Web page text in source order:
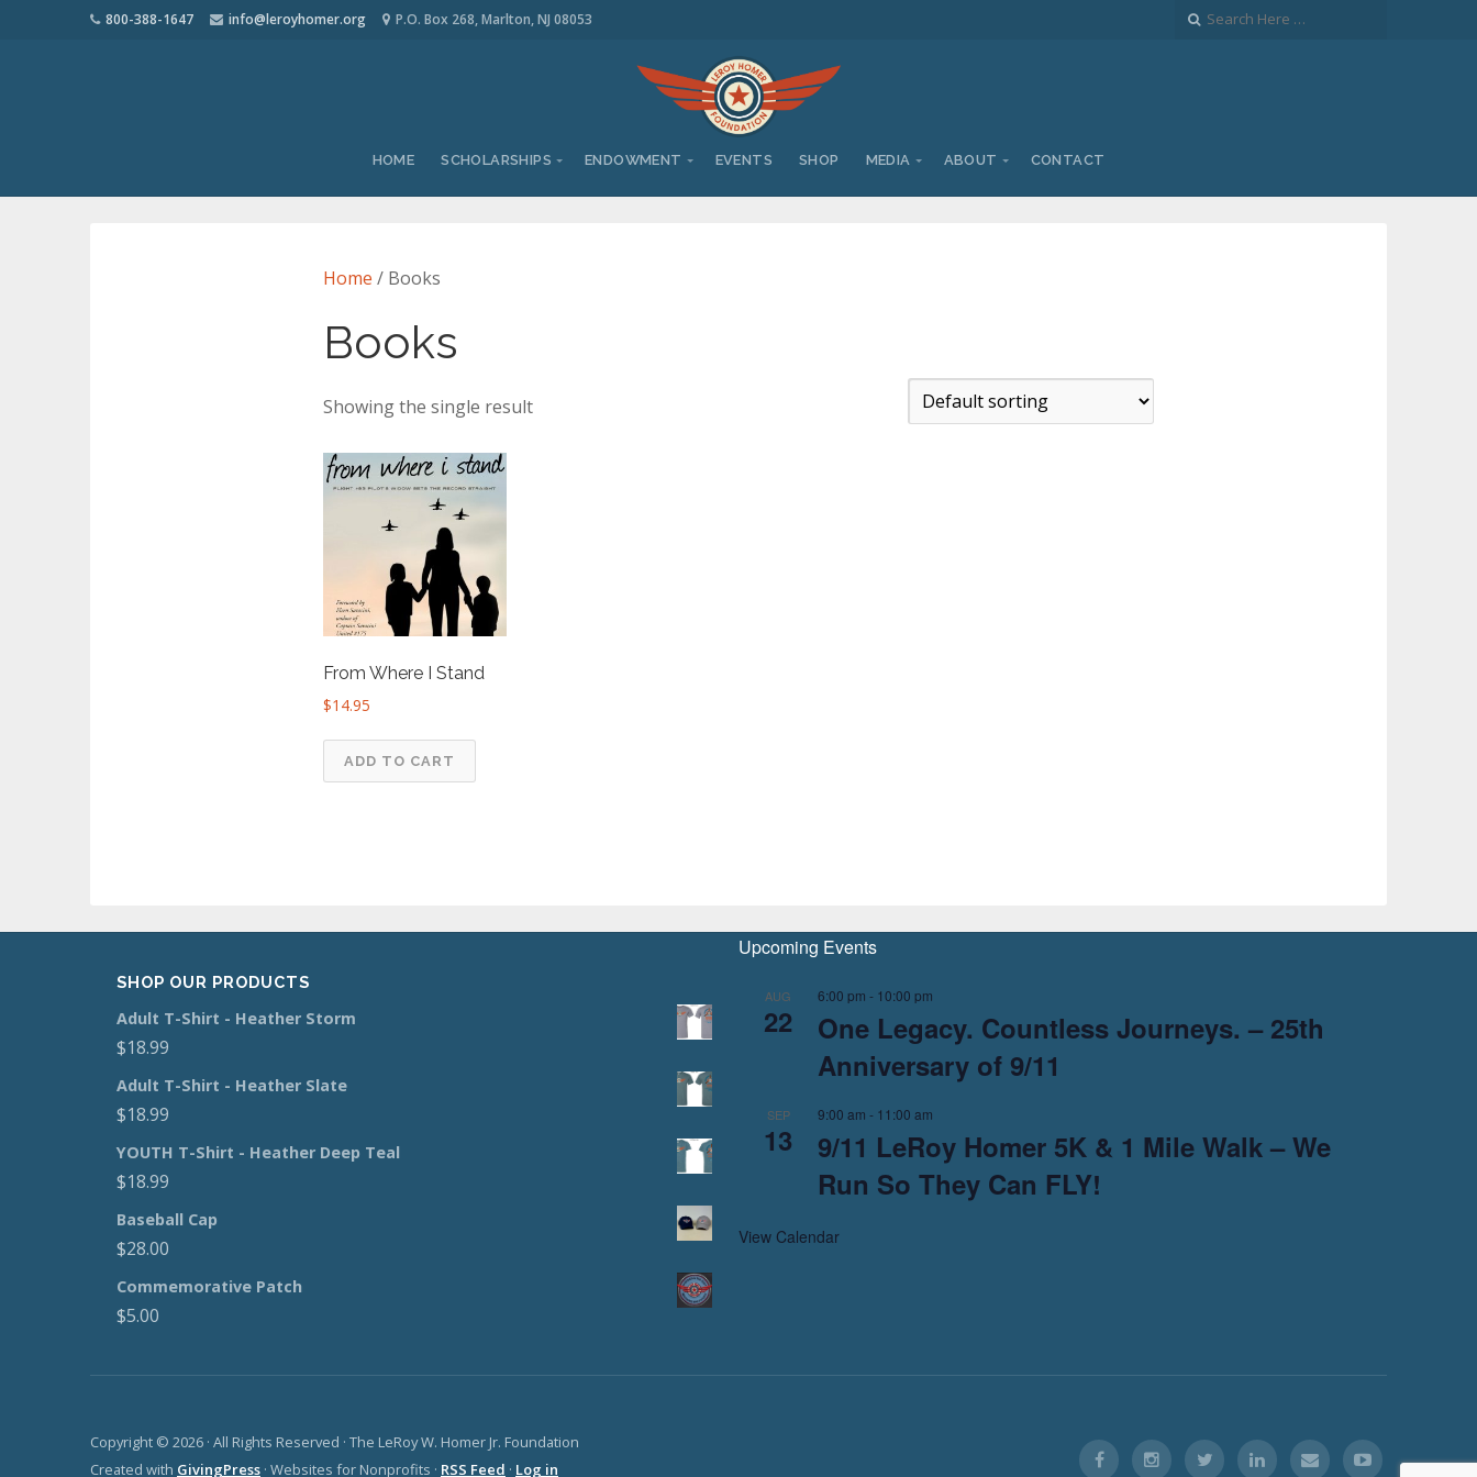
800-388-1647 info@leroyhomer.org P.O. Box 268, Marlton, NJ 08053
HOME SCHOLARSHIPS ENDOWMENT EVENTS SHOP MEDIA ABOUT CONTACT
Home / Books
Books
Showing the single result
From Where I Stand
$14.95
ADD TO CART
SHOP OUR PRODUCTS
Adult T-Shirt - Heather Storm
$18.99
Adult T-Shirt - Heather Slate
$18.99
YOUTH T-Shirt - Heather Deep Teal
$18.99
Baseball Cap
$28.00
Commemorative Patch
$5.00
Upcoming Events
AUG
22
6:00 pm - 10:00 pm
One Legacy. Countless Journeys. – 25th
Anniversary of 9/11
SEP
13
9:00 am - 11:00 am
9/11 LeRoy Homer 5K & 1 Mile Walk – We
Run So They Can FLY!
View Calendar
Copyright © 2026 · All Rights Reserved · The LeRoy W. Homer Jr. Foundation
Created with GivingPress · Websites for Nonprofits · RSS Feed · Log in